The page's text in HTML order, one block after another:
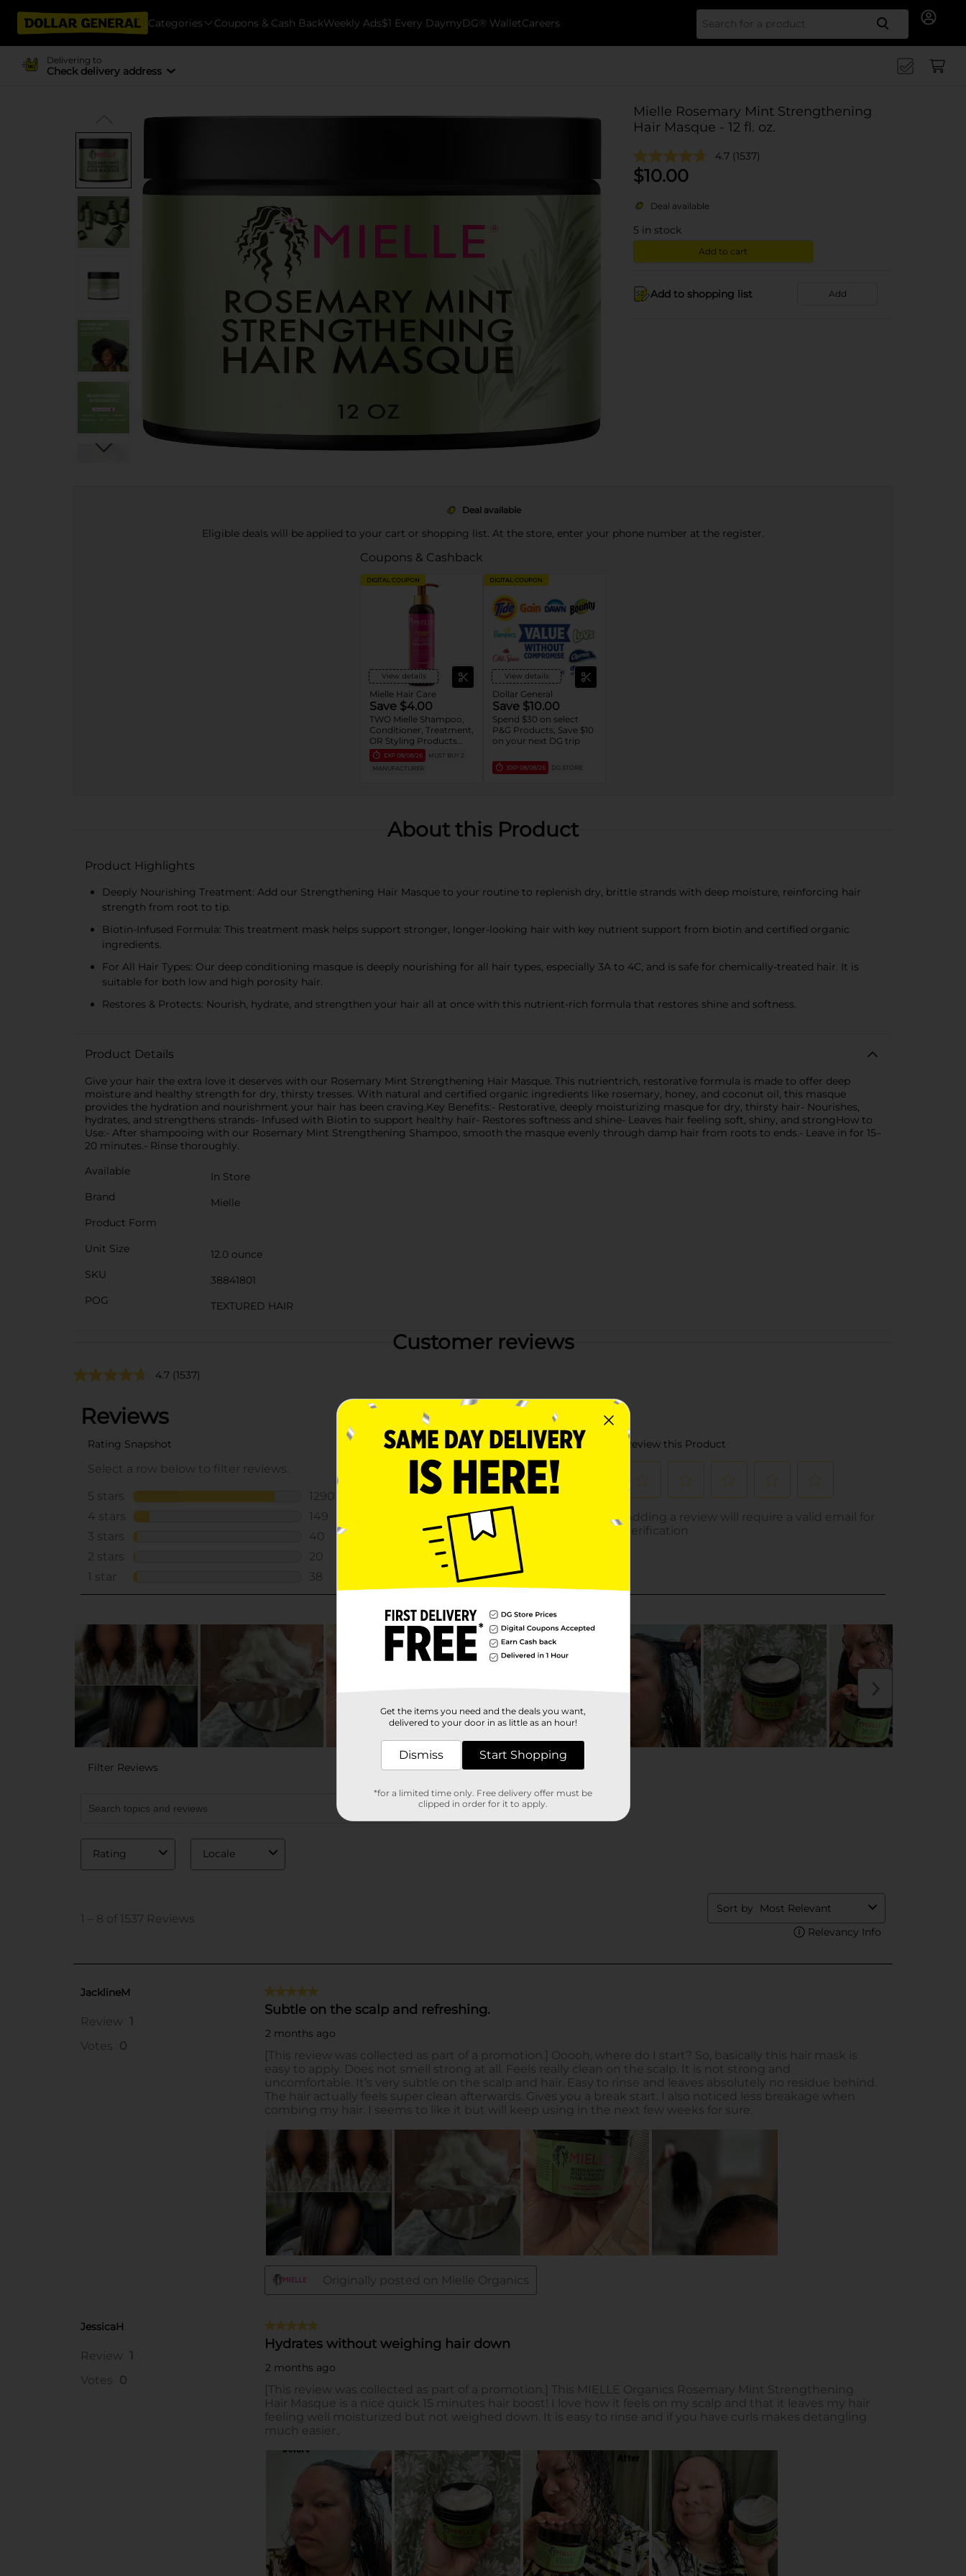
Categories Coupons & Cash BackWeekly Ads$1 Every DaymyDG® WalletCareers Search
Delivering to
Check delivery address
Mielle Rosemary Mint Strengthening
Hair Masque - 12 fl. oz.
4.7 (1537)
$10.00
Deal available
5 in stock
Add to cart
Add to shopping list Add
Deal available
Eligible deals will be applied to your cart or shopping list. At the store, enter your phone number at the register.
Coupons & Cashback
DIGITAL COUPON
View details
Mielle Hair Care
Save $4.00
TWO Mielle Shampoo,
Conditioner, Treatment,
OR Styling Products
(entire Mielle portfolio).
EXP 08/08/26
MUST BUY 2
MANUFACTURER
DIGITAL COUPON
View details
Dollar General
Save $10.00
Spend $30 on select
P&G Products, Save $10
on your next DG trip
EXP 08/08/26 DG STORE
About this Product
Product Highlights
Deeply Nourishing Treatment: Add our Strengthening Hair Masque to your routine to replenish dry, brittle strands with deep moisture, reinforcing hair
strength from root to tip.
Biotin-Infused Formula: This treatment mask helps support stronger, longer-looking hair with key nutrient support from biotin and certified organic
ingredients.
For All Hair Types: Our deep conditioning masque is deeply nourishing for all hair types, especially 3A to 4C, and is safe for chemically-treated hair. It is
suitable for both low and high porosity hair.
Restores & Protects: Nourish, hydrate, and strengthen your hair all at once with this nutrient-rich formula that restores shine and softness.
Product Details
Give your hair the extra love it deserves with our Rosemary Mint Strengthening Hair Masque. This nutrientrich, restorative formula is made to offer deep
moisture and healthy strength for dry, thirsty tresses. With natural and certified organic ingredients like rosemary, honey, and coconut oil, this masque
provides the hydration and nourishment your hair has been craving.Key Benefits:- Restorative, deeply moisturizing masque for dry, thirsty hair- Nourishes,
hydrates, and strengthens strands- Infused with Biotin to support healthy hair- Restores softness and shine- Leaves hair feeling soft, shiny, and strongHow to
Use:- After shampooing with our Rosemary Mint Strengthening Shampoo, smooth the masque evenly through damp hair from roots to ends.- Leave in for 15–
20 minutes.- Rinse thoroughly.
Available
In Store
Brand
Mielle
Product Form
Unit Size
12.0 ounce
SKU
38841801
POG
TEXTURED HAIR
Customer reviews
4.7 (1537)
Get the items you need and the deals you want,
delivered to your door in as little as an hour!
Dismiss Start Shopping
*for a limited time only. Free delivery offer must be
clipped in order for it to apply.